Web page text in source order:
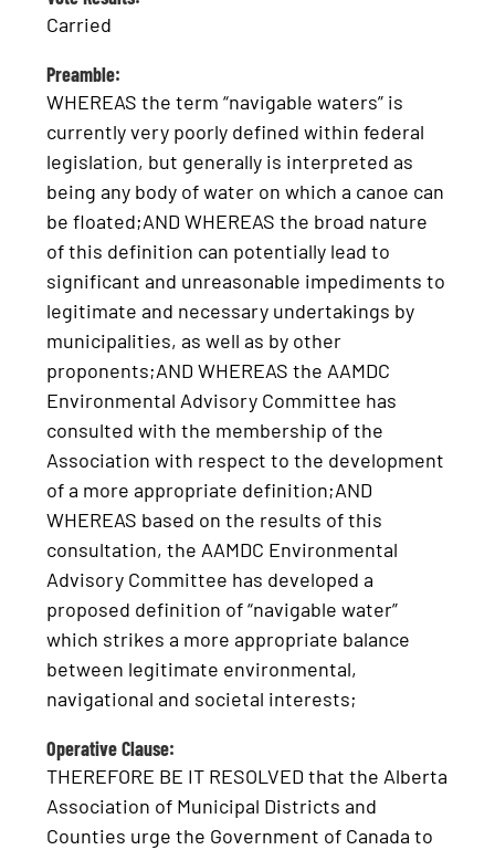
Carried
Preamble:
WHEREAS the term “navigable waters” is
currently very poorly defined within federal
legislation, but generally is interpreted as
being any body of water on which a canoe can
be floated;AND WHEREAS the broad nature
of this definition can potentially lead to
significant and unreasonable impediments to
legitimate and necessary undertakings by
municipalities, as well as by other
proponents;AND WHEREAS the AAMDC
Environmental Advisory Committee has
consulted with the membership of the
Association with respect to the development
of a more appropriate definition;AND
WHEREAS based on the results of this
consultation, the AAMDC Environmental
Advisory Committee has developed a
proposed definition of “navigable water”
which strikes a more appropriate balance
between legitimate environmental,
navigational and societal interests;
Operative Clause:
THEREFORE BE IT RESOLVED that the Alberta
Association of Municipal Districts and
Counties urge the Government of Canada to